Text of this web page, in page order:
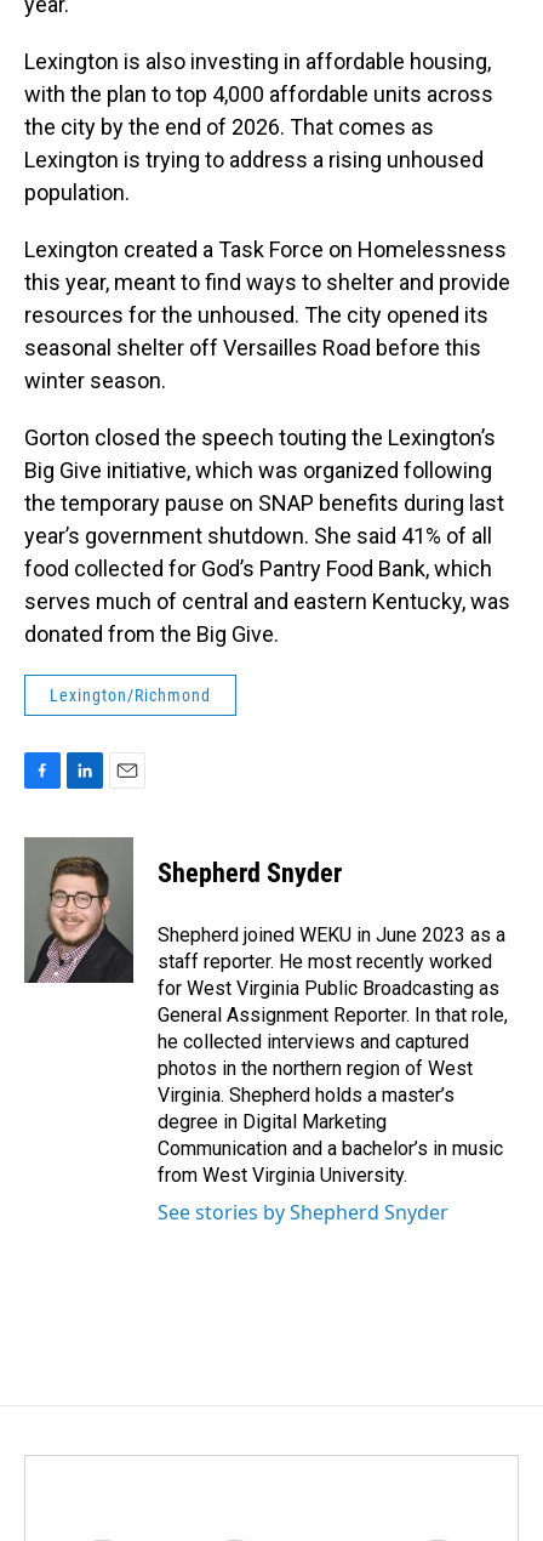
Lexington is also investing in affordable housing,
with the plan to top 4,000 affordable units across
the city by the end of 2026. That comes as
Lexington is trying to address a rising unhoused
population.
Lexington created a Task Force on Homelessness
this year, meant to find ways to shelter and provide
resources for the unhoused. The city opened its
seasonal shelter off Versailles Road before this
winter season.
Gorton closed the speech touting the Lexington’s
Big Give initiative, which was organized following
the temporary pause on SNAP benefits during last
year’s government shutdown. She said 41% of all
food collected for God’s Pantry Food Bank, which
serves much of central and eastern Kentucky, was
donated from the Big Give.
Lexington/Richmond
F
c
L
n
k
e
d
I
n
E
a
l
Shepherd Snyder
Shepherd joined WEKU in June 2023 as a
staff reporter. He most recently worked
for West Virginia Public Broadcasting as
General Assignment Reporter. In that role,
he collected interviews and captured
photos in the northern region of West
Virginia. Shepherd holds a master’s
degree in Digital Marketing
Communication and a bachelor’s in music
from West Virginia University.
See stories by Shepherd Snyder